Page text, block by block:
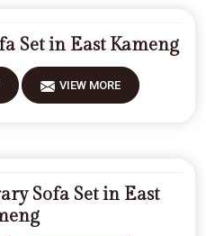
Set in East Kameng
VIEW MORE
Sofa Set in East